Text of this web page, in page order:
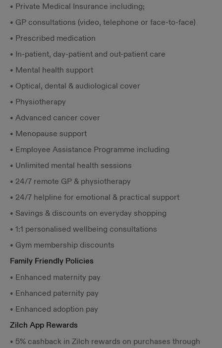
• Private Medical Insurance including;
• GP consultations (video, telephone or face-to-face)
• Prescribed medication
• In-patient, day-patient and out-patient care
• Mental health support
• Optical, dental & audiological cover
• Physiotherapy
• Advanced cancer cover
• Menopause support
• Employee Assistance Programme including
• Unlimited mental health sessions
• 24/7 remote GP & physiotherapy
• 24/7 helpline for emotional & practical support
• Savings & discounts on everyday shopping
• 1:1 personalised wellbeing consultations
• Gym membership discounts
Family Friendly Policies
• Enhanced maternity pay
• Enhanced paternity pay
• Enhanced adoption pay
Zilch App Rewards
• 5% cashback in Zilch rewards on purchases through